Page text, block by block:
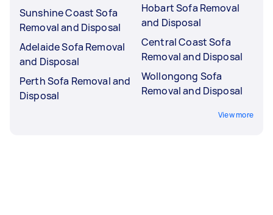
Sunshine Coast Sofa
Removal and Disposal
Adelaide Sofa Removal
and Disposal
Perth Sofa Removal and
Disposal
Hobart Sofa Removal
and Disposal
Central Coast Sofa
Removal and Disposal
Wollongong Sofa
Removal and Disposal
View more